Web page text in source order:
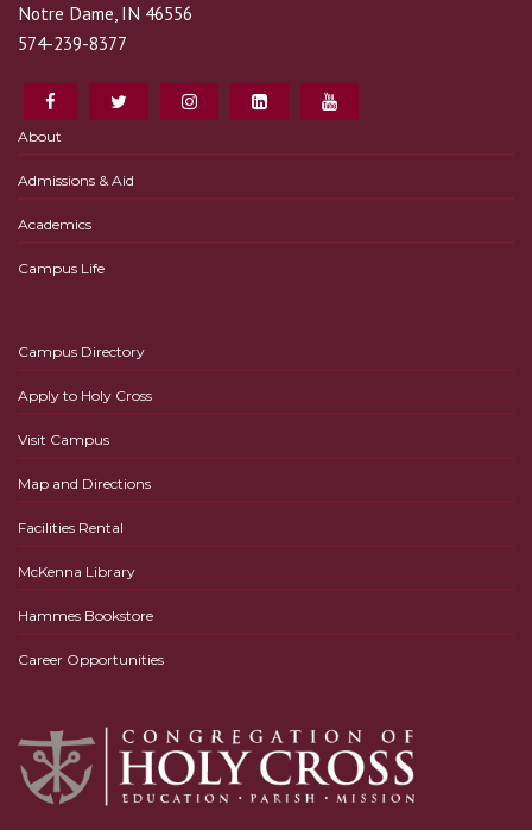
Notre Dame, IN 46556
574-239-8377
About
Admissions & Aid
Academics
Campus Life
Campus Directory
Apply to Holy Cross
Visit Campus
Map and Directions
Facilities Rental
McKenna Library
Hammes Bookstore
Career Opportunities